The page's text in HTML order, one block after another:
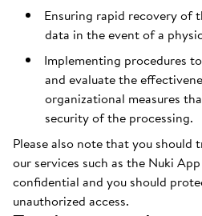
Ensuring rapid recovery of
data in the event of a
Implementing procedures
and evaluate the
organizational measures
security of the processing.
Please also note that you should
our services such as the Nuki
confidential and you should
unauthorized access.